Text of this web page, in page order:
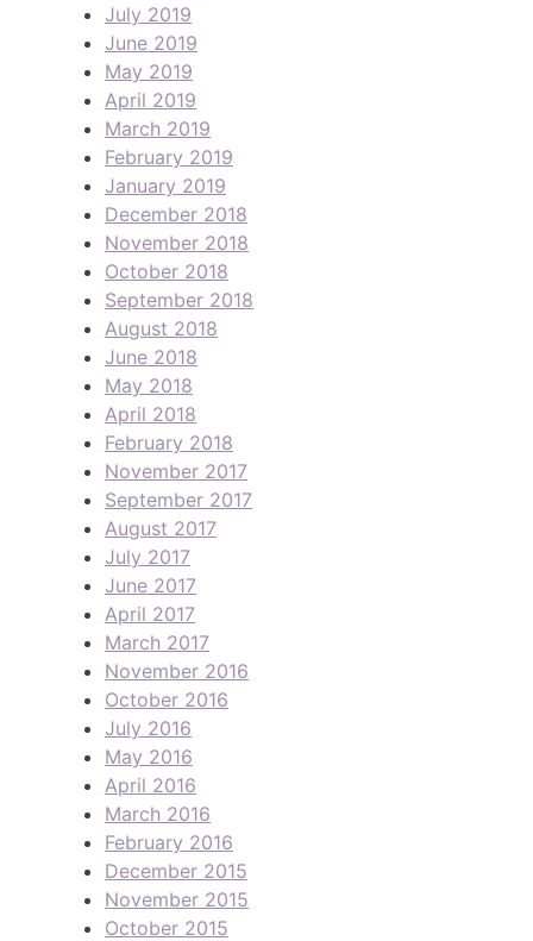
July 2019
June 2019
May 2019
April 2019
March 2019
February 2019
January 2019
December 2018
November 2018
October 2018
September 2018
August 2018
June 2018
May 2018
April 2018
February 2018
November 2017
September 2017
August 2017
July 2017
June 2017
April 2017
March 2017
November 2016
October 2016
July 2016
May 2016
April 2016
March 2016
February 2016
December 2015
November 2015
October 2015